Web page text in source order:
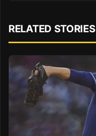
RELATED STORIES